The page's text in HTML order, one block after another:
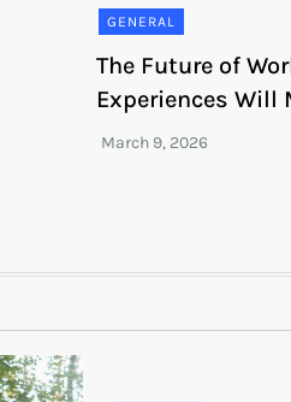
GENERAL
The Future of
Experiences Will